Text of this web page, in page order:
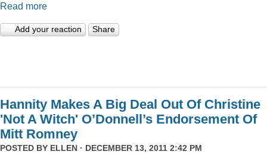
Read more
Add your reaction Share
Hannity Makes A Big Deal Out Of Christine
'Not A Witch' O’Donnell’s Endorsement Of
Mitt Romney
POSTED BY ELLEN · DECEMBER 13, 2011 2:42 PM